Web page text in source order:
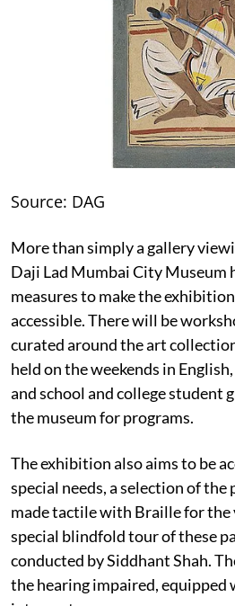
Source: DAG
More than simply a gallery
Daji Lad Mumbai City Museum
measures to make the
accessible. There will be
curated around the art
held on the weekends in
and school and college student
the museum for programs.
The exhibition also aims to be
special needs, a selection of the
made tactile with Braille for the
special blindfold tour of these
conducted by Siddhant Shah.
the hearing impaired, equipped